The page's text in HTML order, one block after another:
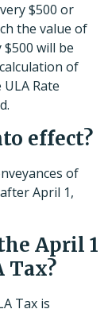
$500 or
the value of
will be
of
Rate
effect?
of
April 1,
April 1
Tax?
Tax is